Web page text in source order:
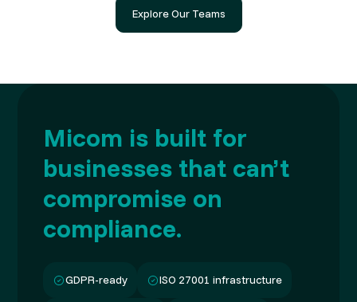
Explore Our Teams
Micom is built for
businesses that can’t
compromise on
compliance.
GDPR-ready ISO 27001 infrastructure